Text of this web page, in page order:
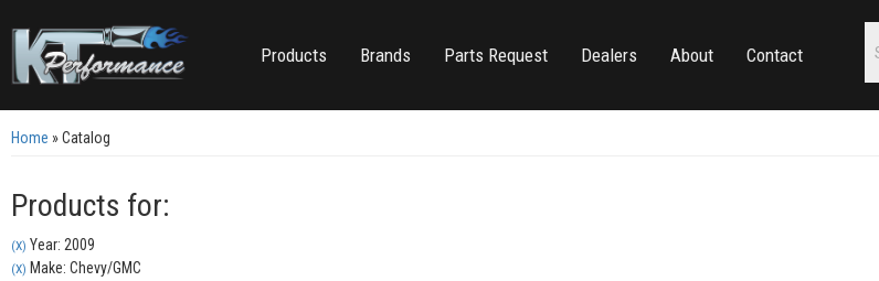
Products Brands Parts Request Dealers About Contact
Home »Catalog
Products for:
(X) Year: 2009
(X) Make: Chevy/GMC